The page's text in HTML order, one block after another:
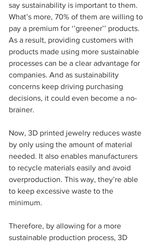
say sustainability is important to them.
What’s more, 70% of them are willing to
pay a premium for ‘’greener’’ products.
As a result, providing customers with
products made using more sustainable
processes can be a clear advantage for
companies. And as sustainability
concerns keep driving purchasing
decisions, it could even become a no-
brainer.
Now, 3D printed jewelry reduces waste
by only using the amount of material
needed. It also enables manufacturers
to recycle materials easily and avoid
overproduction. This way, they’re able
to keep excessive waste to the
minimum.
Therefore, by allowing for a more
sustainable production process, 3D